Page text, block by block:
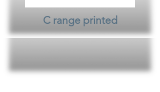
C range printed